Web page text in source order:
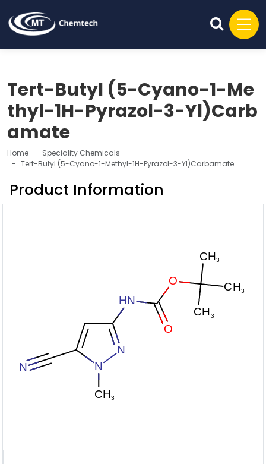
Tert-Butyl (5-Cyano-1-Me
thyl-1H-Pyrazol-3-Yl)Carb
amate
Home
Speciality Chemicals
Tert-Butyl (5-Cyano-1-Methyl-1H-Pyrazol-3-Yl)Carbamate
Product Information